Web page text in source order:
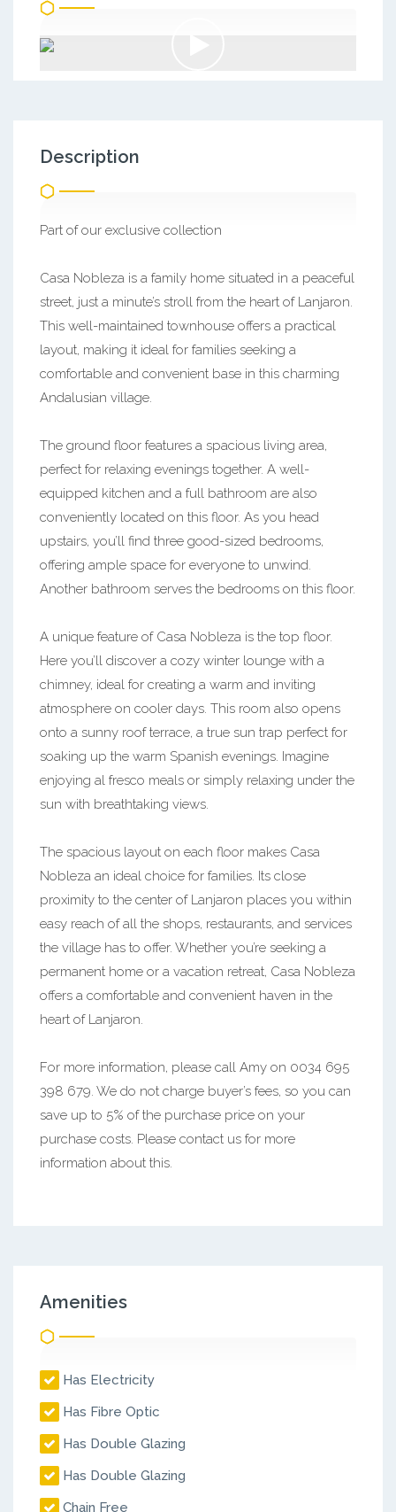
Description
Part of our exclusive collection
Casa Nobleza is a family home situated in a peaceful
street, just a minute’s stroll from the heart of Lanjaron.
This well-maintained townhouse offers a practical
layout, making it ideal for families seeking a
comfortable and convenient base in this charming
Andalusian village.
The ground floor features a spacious living area,
perfect for relaxing evenings together. A well-
equipped kitchen and a full bathroom are also
conveniently located on this floor. As you head
upstairs, you’ll find three good-sized bedrooms,
offering ample space for everyone to unwind.
Another bathroom serves the bedrooms on this floor.
A unique feature of Casa Nobleza is the top floor.
Here you’ll discover a cozy winter lounge with a
chimney, ideal for creating a warm and inviting
atmosphere on cooler days. This room also opens
onto a sunny roof terrace, a true sun trap perfect for
soaking up the warm Spanish evenings. Imagine
enjoying al fresco meals or simply relaxing under the
sun with breathtaking views.
The spacious layout on each floor makes Casa
Nobleza an ideal choice for families. Its close
proximity to the center of Lanjaron places you within
easy reach of all the shops, restaurants, and services
the village has to offer. Whether you’re seeking a
permanent home or a vacation retreat, Casa Nobleza
offers a comfortable and convenient haven in the
heart of Lanjaron.
For more information, please call Amy on 0034 695
398 679. We do not charge buyer’s fees, so you can
save up to 5% of the purchase price on your
purchase costs. Please contact us for more
information about this.
Amenities
Has Electricity
Has Fibre Optic
Has Double Glazing
Has Double Glazing
Chain Free